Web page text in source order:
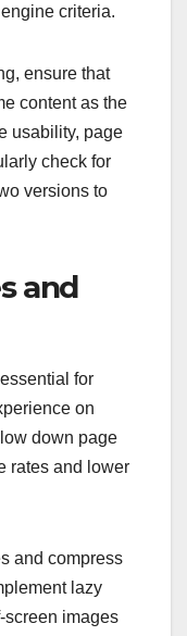
criteria.
ensure that
content as the
usability, page
check for
versions to
and
for
on
down page
rates and lower
and compress
lazy
screen images